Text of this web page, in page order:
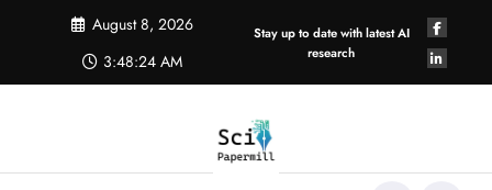
August 8, 2026
3:48:24 AM
Stay up to date with latest AI
research